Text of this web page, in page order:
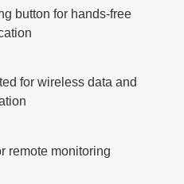
button for hands-free
for wireless data and
remote monitoring